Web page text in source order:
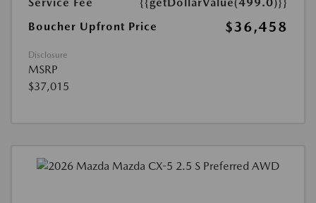
Boucher Upfront Price
$36,458
Disclosure
MSRP
$37,015